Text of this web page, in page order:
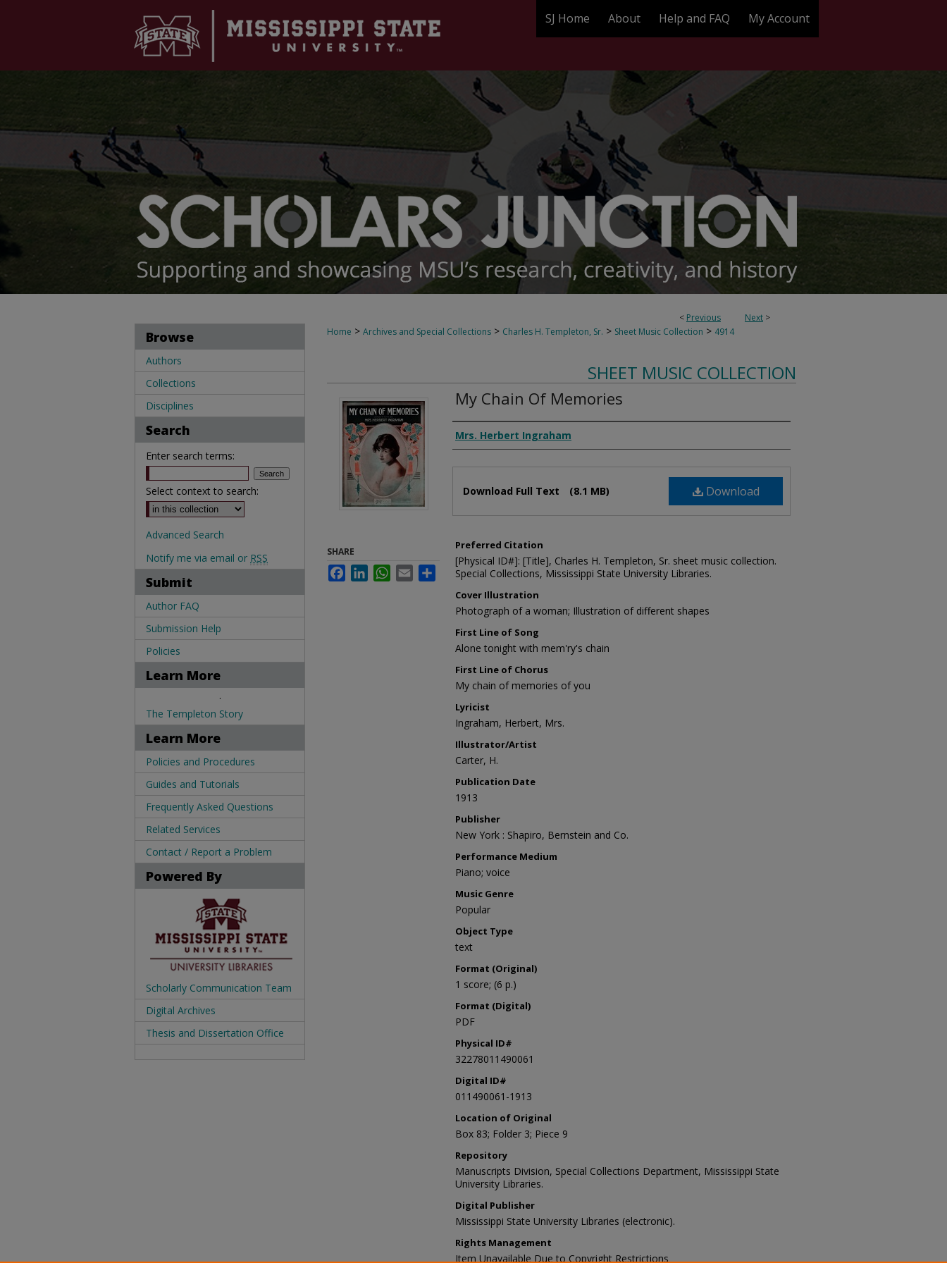
SJ Home About Help and FAQ My Account
< Previous Next >
Home > Archives and Special Collections > Charles H. Templeton, Sr. > Sheet Music Collection > 4914
SHEET MUSIC COLLECTION
My Chain Of Memories
Composer
Mrs. Herbert Ingraham
Download
Download Full Text (8.1 MB)
Preferred Citation
[Physical ID#]: [Title], Charles H. Templeton, Sr. sheet music collection.
Special Collections, Mississippi State University Libraries.
Cover Illustration
Photograph of a woman; Illustration of different shapes
First Line of Song
Alone tonight with mem'ry's chain
First Line of Chorus
My chain of memories of you
Lyricist
Ingraham, Herbert, Mrs.
Illustrator/Artist
Carter, H.
Publication Date
1913
Publisher
New York : Shapiro, Bernstein and Co.
Performance Medium
Piano; voice
Music Genre
Popular
Object Type
text
Format (Original)
1 score; (6 p.)
Format (Digital)
PDF
Physical ID#
32278011490061
Digital ID#
011490061-1913
Location of Original
Box 83; Folder 3; Piece 9
Repository
Manuscripts Division, Special Collections Department, Mississippi State
University Libraries.
Digital Publisher
Mississippi State University Libraries (electronic).
Rights Management
Item Unavailable Due to Copyright Restrictions
SHARE
FacebookLinkedInWhatsApp
Email Share
Browse
Authors
Collections
Disciplines
Search
Enter search terms:
Select context to search:
Advanced Search
Notify me via email or RSS
Submit
Author FAQ
Submission Help
Policies
Learn More
.
The Templeton Story
Learn More
Policies and Procedures
Guides and Tutorials
Frequently Asked Questions
Related Services
Contact / Report a Problem
Powered By
Scholarly Communication Team
Digital Archives
Thesis and Dissertation Office